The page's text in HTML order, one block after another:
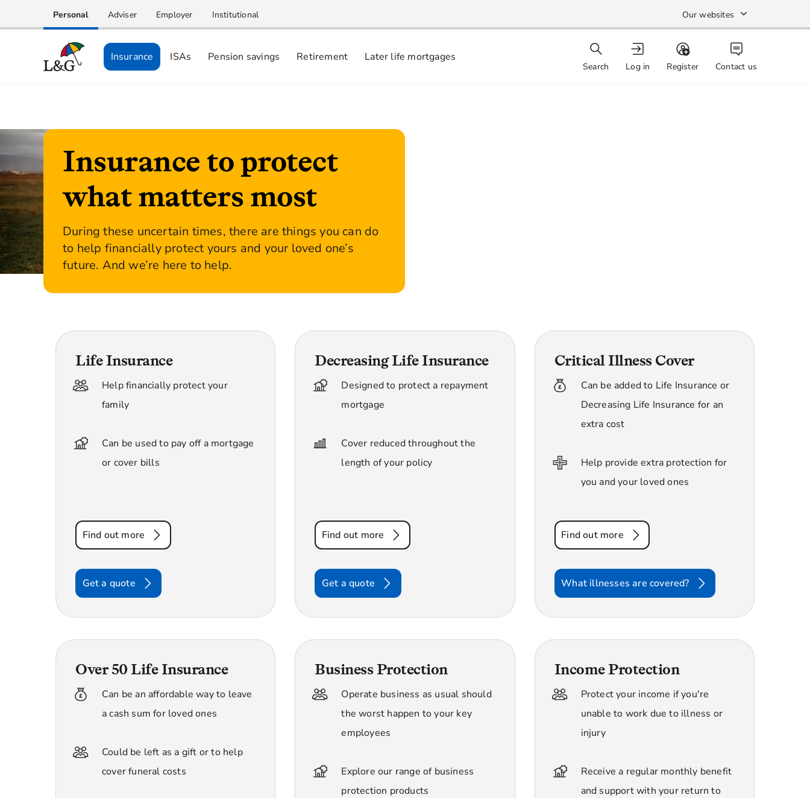
Personal Adviser Employer Institutional Our websites
Insurance ISAs Pension savings Retirement Later life mortgages
Search Log in Register Contact us
Insurance to protect
what matters most
During these uncertain times, there are things you can do
to help financially protect yours and your loved one’s
future. And we’re here to help.
Life Insurance
Help financially protect your
family
Can be used to pay off a mortgage
or cover bills
Find out more
Get a quote
Decreasing Life Insurance
Designed to protect a repayment
mortgage
Cover reduced throughout the
length of your policy
Find out more
Get a quote
Critical Illness Cover
Can be added to Life Insurance or
Decreasing Life Insurance for an
extra cost
Help provide extra protection for
you and your loved ones
Find out more
What illnesses are covered?
Over 50 Life Insurance
Can be an affordable way to leave
a cash sum for loved ones
Could be left as a gift or to help
cover funeral costs
Business Protection
Operate business as usual should
the worst happen to your key
employees
Explore our range of business
protection products
Income Protection
Protect your income if you're
unable to work due to illness or
injury
Receive a regular monthly benefit
and support with your return to